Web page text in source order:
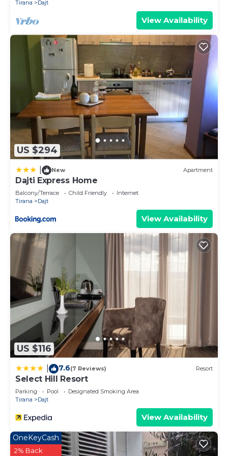
Tirana Dajt
View Availability
US $294
New Apartment
Dajti Express Home
Balcony/Terrace Child Friendly
Internet
Tirana
Dajt
View Availability
US $116
7.6(7 Reviews) Resort
Select Hill Resort
Parking Pool
Designated Smoking Area
Tirana
Dajt
View Availability
OneKeyCash
2% Back